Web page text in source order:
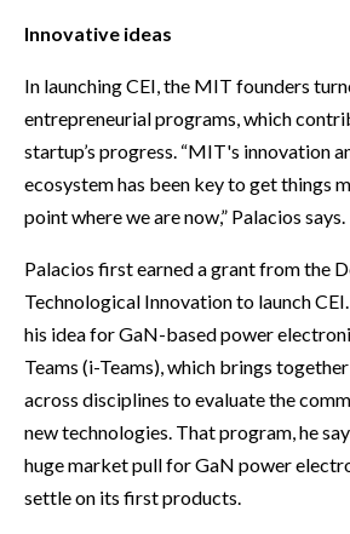
Innovative ideas
In launching CEI, the MIT founders
entrepreneurial programs, which
startup’s progress. “MIT's innovation
ecosystem has been key to get things
point where we are now,” Palacios says.
Palacios first earned a grant from the
Technological Innovation to launch
his idea for GaN-based power
Teams (i-Teams), which brings
across disciplines to evaluate the
new technologies. That program, he
huge market pull for GaN power
settle on its first products.